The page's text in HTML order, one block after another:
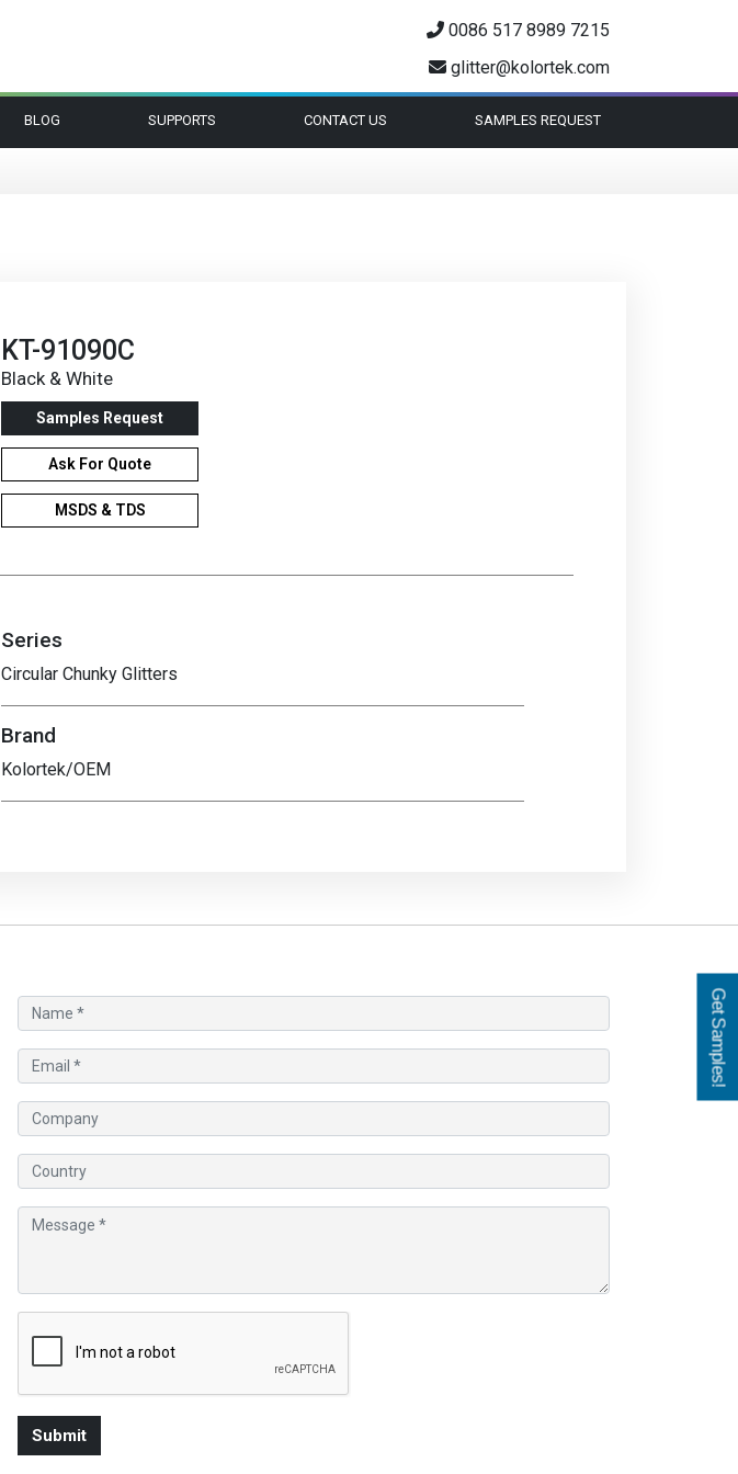
0086 517 8989 7215
glitter@kolortek.com
BLOG SUPPORTS CONTACT US SAMPLES REQUEST
KT-91090C
Black & White
Samples Request
Ask For Quote
MSDS & TDS
Series
Circular Chunky Glitters
Brand
Kolortek/OEM
Get Samples!